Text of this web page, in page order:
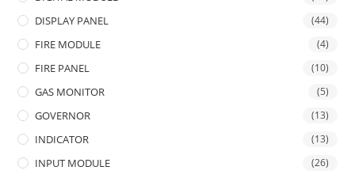
DISPLAY PANEL (44)
FIRE MODULE (4)
FIRE PANEL (10)
GAS MONITOR (5)
GOVERNOR (13)
INDICATOR (13)
INPUT MODULE (26)